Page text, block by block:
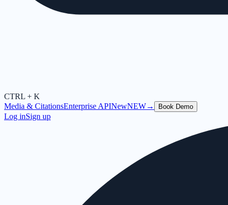
CTRL + K
Media & CitationsEnterprise APINewNEW→ Book Demo
Log inSign up